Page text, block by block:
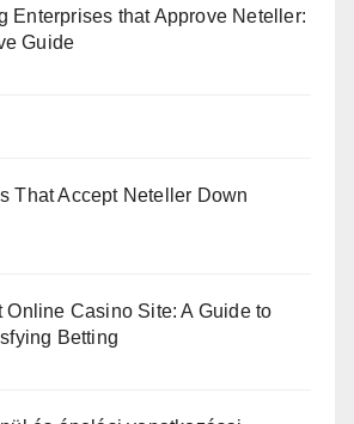
Enterprises that Approve Neteller:
Guide
That Accept Neteller Down
Online Casino Site: A Guide to
Betting